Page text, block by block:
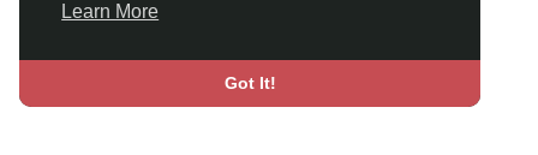
Learn More
Got It!